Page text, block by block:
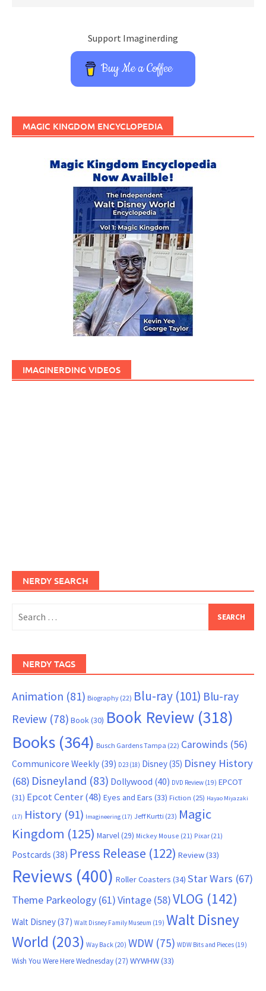
Support Imaginerding
Buy Me a Coffee
MAGIC KINGDOM ENCYCLOPEDIA
IMAGINERDING VIDEOS
NERDY SEARCH
for:
NERDY TAGS
Animation (81) Biography (22) Blu-ray (101) Blu-ray
Review (78) Book (30) Book Review (318)
Books (364) Busch Gardens Tampa (22) Carowinds (56)
Communicore Weekly (39) D23 (18) Disney(35) Disney History
(68) Disneyland (83) Dollywood (40) DVD Review (19) EPCOT
(31) Epcot Center(48) Eyes and Ears (33) Fiction (25) Hayao Miyazaki
(17) History (91) Imagineering (17) Jeff Kurtti (23) Magic
Kingdom (125) Marvel (29) Mickey Mouse (21) Pixar (21)
Postcards (38) Press Release (122) Review(33)
Reviews (400) Roller Coasters (34) Star Wars (67)
Theme Parkeology (61)Vintage (58)VLOG (142)
Walt Disney(37) Walt Disney Family Museum (19) Walt Disney
World (203) Way Back (20) WDW (75) WDW Bits and Pieces (19)
Wish You Were Here Wednesday(27) WYWHW(33)